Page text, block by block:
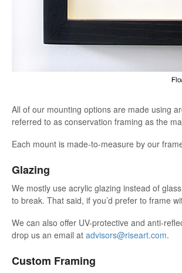
All of our mounting options are made using
referred to as conservation framing as the
Each mount is made-to-measure by our
Glazing
We mostly use acrylic glazing instead of
to break. That said, if you’d prefer to frame
We can also offer UV-protective and anti-
drop us an email at advisors@riseart.com.
Custom Framing